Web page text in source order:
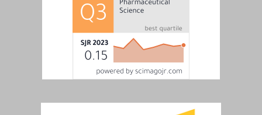
View and Download Full Article